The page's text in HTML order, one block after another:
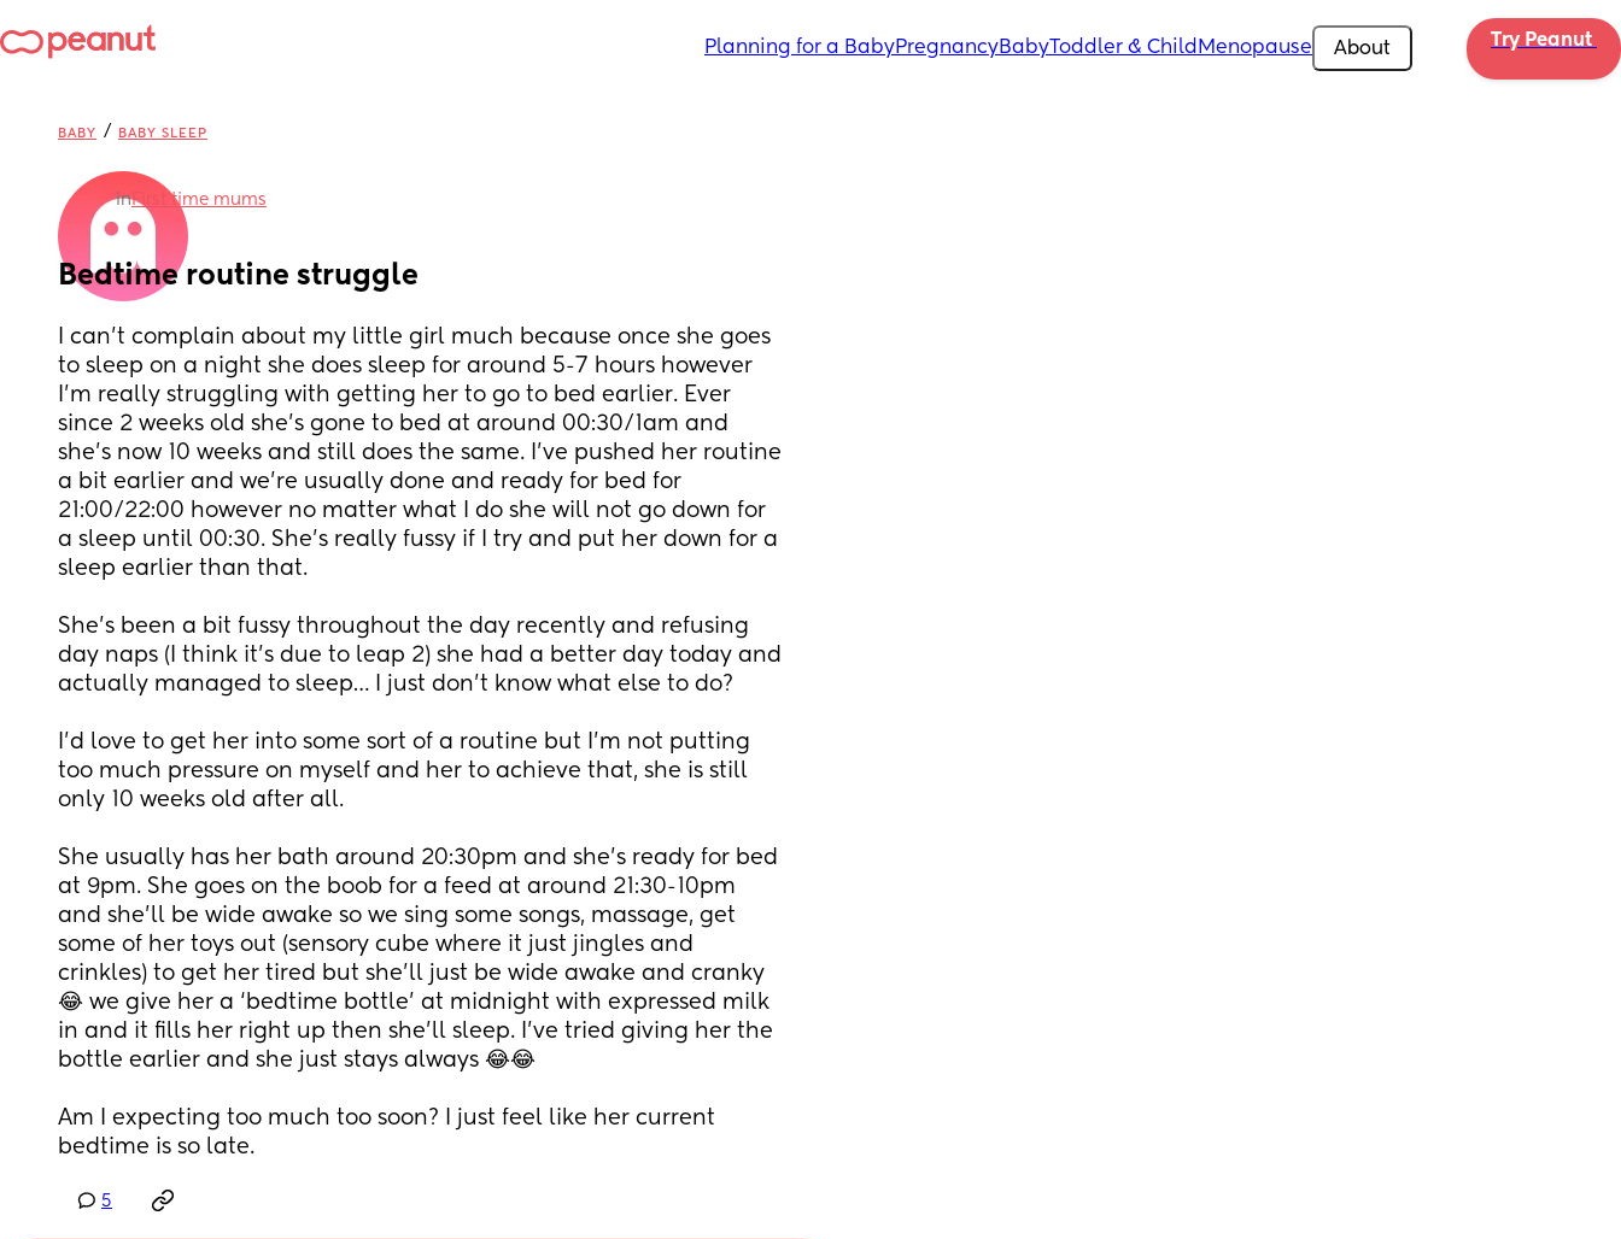
Planning for a BabyPregnancyBabyToddler & Child Menopause About Try Peanut
BABY / BABY SLEEP
inFirst time mums
Bedtime routine struggle
I can’t complain about my little girl much because once she goes
to sleep on a night she does sleep for around 5-7 hours however
I’m really struggling with getting her to go to bed earlier. Ever
since 2 weeks old she’s gone to bed at around 00:30/1am and
she’s now 10 weeks and still does the same. I’ve pushed her routine
a bit earlier and we’re usually done and ready for bed for
21:00/22:00 however no matter what I do she will not go down for
a sleep until 00:30. She’s really fussy if I try and put her down for a
sleep earlier than that.
She’s been a bit fussy throughout the day recently and refusing
day naps (I think it’s due to leap 2) she had a better day today and
actually managed to sleep… I just don’t know what else to do?
I’d love to get her into some sort of a routine but I’m not putting
too much pressure on myself and her to achieve that, she is still
only 10 weeks old after all.
She usually has her bath around 20:30pm and she’s ready for bed
at 9pm. She goes on the boob for a feed at around 21:30-10pm
and she’ll be wide awake so we sing some songs, massage, get
some of her toys out (sensory cube where it just jingles and
crinkles) to get her tired but she’ll just be wide awake and cranky
😂 we give her a ‘bedtime bottle’ at midnight with expressed milk
in and it fills her right up then she’ll sleep. I’ve tried giving her the
bottle earlier and she just stays always 😂😂
Am I expecting too much too soon? I just feel like her current
bedtime is so late.
5